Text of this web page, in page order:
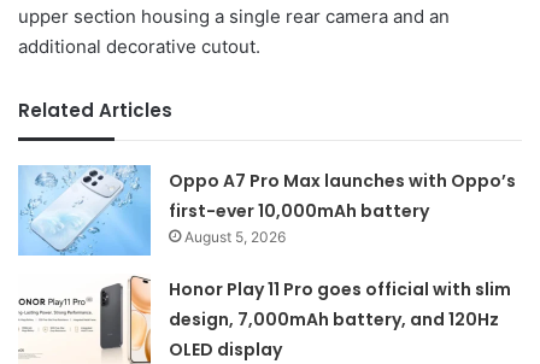
upper section housing a single rear camera and an
additional decorative cutout.
Related Articles
Oppo A7 Pro Max launches with Oppo’s
first-ever 10,000mAh battery
August 5, 2026
Honor Play 11 Pro goes official with slim
design, 7,000mAh battery, and 120Hz
OLED display